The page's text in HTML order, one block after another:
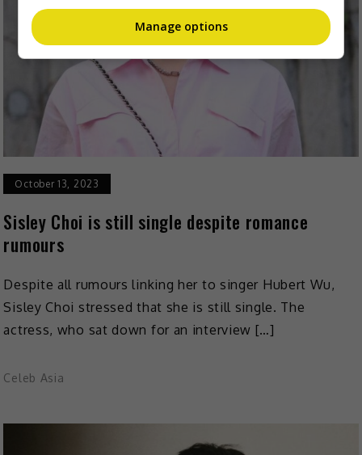
October 13, 2023
Sisley Choi is still single despite romance
rumours
Despite all rumours linking her to singer Hubert Wu,
Sisley Choi stressed that she is still single. The
actress, who sat down for an interview […]
Celeb Asia
Manage options